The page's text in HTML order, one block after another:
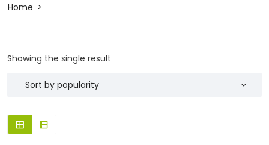
Home
Showing the single result